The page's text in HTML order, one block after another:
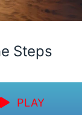
Steps
PLAY